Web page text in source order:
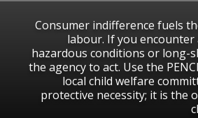
​Consumer indifference fuels
labour. If you
hazardous conditions or long-
the agency to act. Use the
local child welfare
protective necessity; it is the